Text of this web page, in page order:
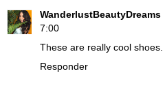
WanderlustBeautyDreams
7:00
These are really cool
Responder